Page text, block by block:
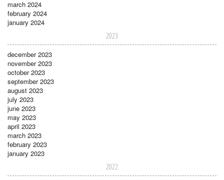
march 2024
february 2024
january 2024
2023
december 2023
november 2023
october 2023
september 2023
august 2023
july 2023
june 2023
may 2023
april 2023
march 2023
february 2023
january 2023
2022